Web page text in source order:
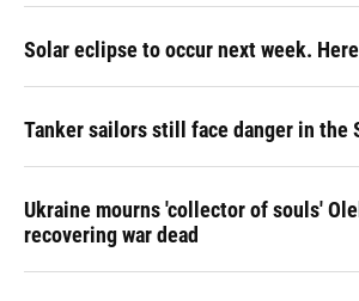
Solar eclipse to occur next week.
Tanker sailors still face danger in the
Ukraine mourns 'collector of souls'
recovering war dead